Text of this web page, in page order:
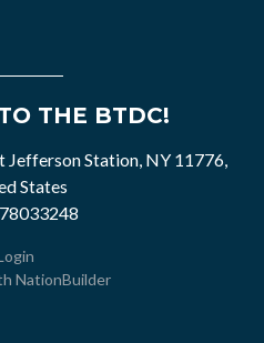
THE BTDC!
Jefferson Station, NY 11776,
States
NationBuilder